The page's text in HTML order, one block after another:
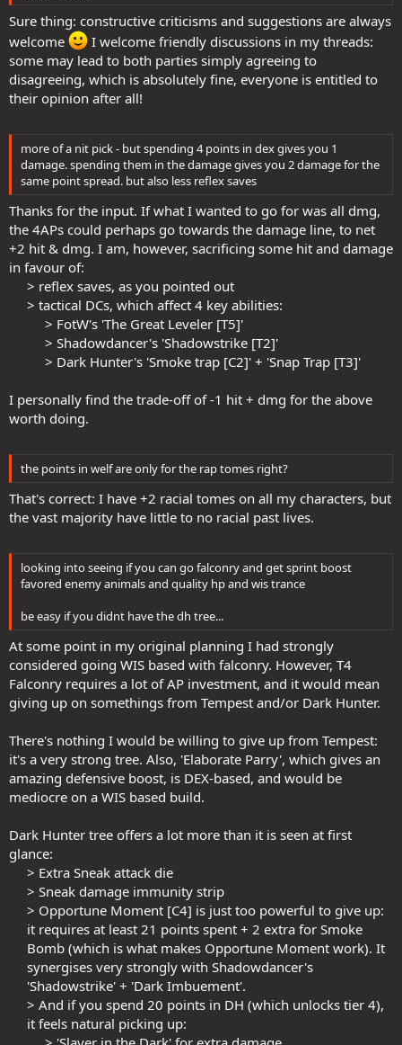
Sure thing: constructive criticisms and suggestions are always
welcome
I welcome friendly discussions in my threads:
some may lead to both parties simply agreeing to
disagreeing, which is absolutely fine, everyone is entitled to
their opinion after all!
more of a nit pick - but spending 4 points in dex gives you 1
damage. spending them in the damage gives you 2 damage for the
same point spread. but also less reflex saves
Thanks for the input. If what I wanted to go for was all dmg,
the 4APs could perhaps go towards the damage line, to net
+2 hit & dmg. I am, however, sacrificing some hit and damage
in favour of:
> reflex saves, as you pointed out​
> tactical DCs, which affect 4 key abilities:​
> FotW's 'The Great Leveler [T5]'​
> Shadowdancer's 'Shadowstrike [T2]'​
> Dark Hunter's 'Smoke trap [C2]' + 'Snap Trap [T3]'​
I personally find the trade-off of -1 hit + dmg for the above
worth doing.
the points in welf are only for the rap tomes right?
That's correct: I have +2 racial tomes on all my characters, but
the vast majority have little to no racial past lives.
looking into seeing if you can go falconry and get sprint boost
favored enemy animals and quality hp and wis trance
be easy if you didnt have the dh tree...
At some point in my original planning I had strongly
considered going WIS based with falconry. However, T4
Falconry requires a lot of AP investment, and it would mean
giving up on somethings from Tempest and/or Dark Hunter.
There's nothing I would be willing to give up from Tempest:
it's a very strong tree. Also, 'Elaborate Parry', which gives an
amazing defensive boost, is DEX-based, and would be
mediocre on a WIS based build.
Dark Hunter tree offers a lot more than it is seen at first
glance:
> Extra Sneak attack die​
> Sneak damage immunity strip​
> Opportune Moment [C4] is just too powerful to give up:
it requires at least 21 points spent + 2 extra for Smoke
Bomb (which is what makes Opportune Moment work). It
synergises very strongly with Shadowdancer's
'Shadowstrike' + 'Dark Imbuement'.​
> And if you spend 20 points in DH (which unlocks tier 4),
it feels natural picking up:​